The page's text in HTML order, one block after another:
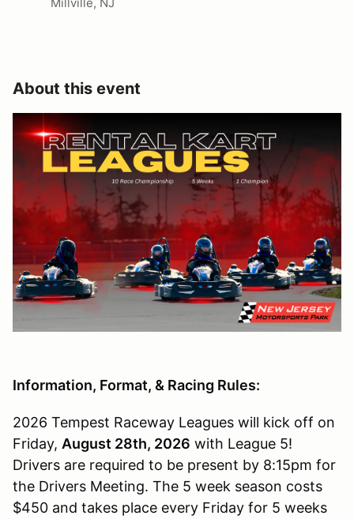
About this event
Information, Format, & Racing Rules:
2026 Tempest Raceway Leagues will kick off on
Friday, August 28th, 2026 with League 5!
Drivers are required to be present by 8:15pm for
the Drivers Meeting. The 5 week season costs
$450 and takes place every Friday for 5 weeks